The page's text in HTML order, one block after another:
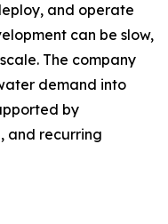
and operate
can be slow,
The company
demand into
by
and recurring